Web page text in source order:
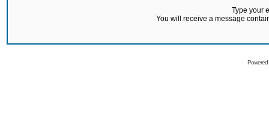
Type your
You will receive a message